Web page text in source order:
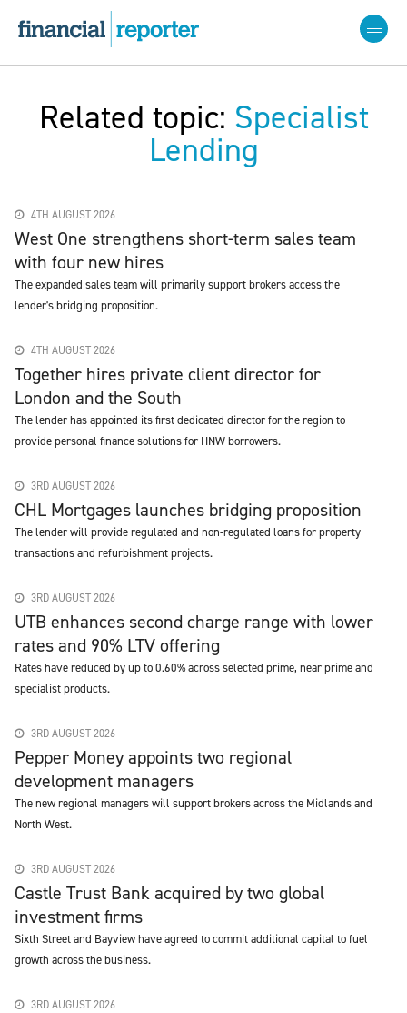
Related topic: Specialist
Lending
4TH AUGUST 2026
West One strengthens short-term sales team
with four new hires
The expanded sales team will primarily support brokers access the
lender's bridging proposition.
4TH AUGUST 2026
Together hires private client director for
London and the South
The lender has appointed its first dedicated director for the region to
provide personal finance solutions for HNW borrowers.
3RD AUGUST 2026
CHL Mortgages launches bridging proposition
The lender will provide regulated and non-regulated loans for property
transactions and refurbishment projects.
3RD AUGUST 2026
UTB enhances second charge range with lower
rates and 90% LTV offering
Rates have reduced by up to 0.60% across selected prime, near prime and
specialist products.
3RD AUGUST 2026
Pepper Money appoints two regional
development managers
The new regional managers will support brokers across the Midlands and
North West.
3RD AUGUST 2026
Castle Trust Bank acquired by two global
investment firms
Sixth Street and Bayview have agreed to commit additional capital to fuel
growth across the business.
3RD AUGUST 2026